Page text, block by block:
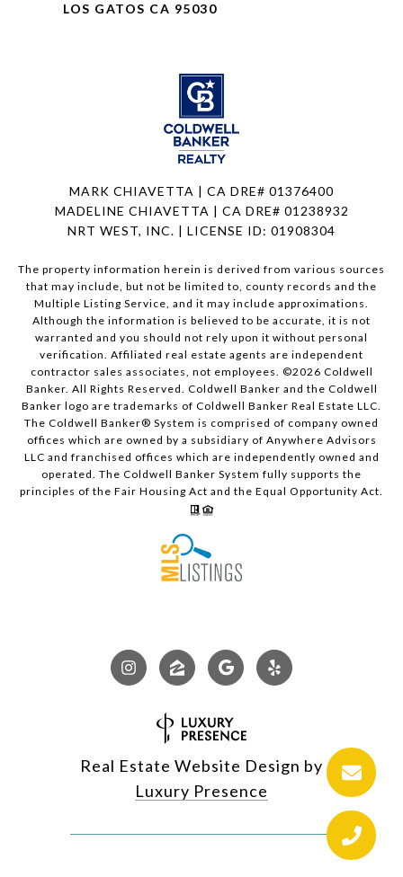
LOS GATOS CA 95030
MARK CHIAVETTA | CA DRE# 01376400
MADELINE CHIAVETTA | CA DRE# 01238932
NRT WEST, INC. | LICENSE ID: 01908304
The property information herein is derived from various sources
that may include, but not be limited to, county records and the
Multiple Listing Service, and it may include approximations.
Although the information is believed to be accurate, it is not
warranted and you should not rely upon it without personal
verification. Affiliated real estate agents are independent
contractor sales associates, not employees. ©2026 Coldwell
Banker. All Rights Reserved. Coldwell Banker and the Coldwell
Banker logo are trademarks of Coldwell Banker Real Estate LLC.
The Coldwell Banker® System is comprised of company owned
offices which are owned by a subsidiary of Anywhere Advisors
LLC and franchised offices which are independently owned and
operated. The Coldwell Banker System fully supports the
principles of the Fair Housing Act and the Equal Opportunity Act.
Real Estate Website Design by
Luxury Presence